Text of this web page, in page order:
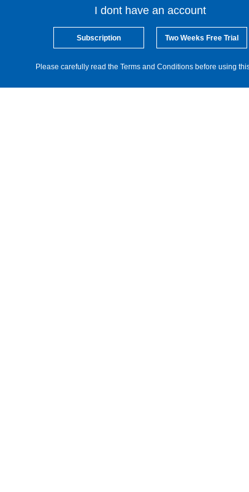
I dont have an account
Subscription Two Weeks Free Trial
Please carefully read the Terms and Conditions before using